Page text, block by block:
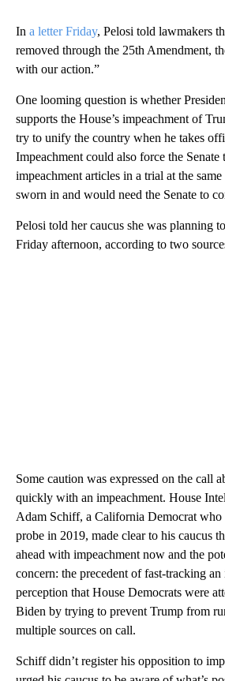
In a letter Friday, Pelosi told lawmakers
removed through the 25th Amendment,
with our action.”
One looming question is whether
supports the House’s impeachment of
try to unify the country when he takes
Impeachment could also force the Senate
impeachment articles in a trial at the
sworn in and would need the Senate to
Pelosi told her caucus she was planning
Friday afternoon, according to two
Some caution was expressed on the call
quickly with an impeachment. House
Adam Schiff, a California Democrat who
probe in 2019, made clear to his caucus
ahead with impeachment now and the
concern: the precedent of fast-tracking an
perception that House Democrats were
Biden by trying to prevent Trump from
multiple sources on call.
Schiff didn’t register his opposition to